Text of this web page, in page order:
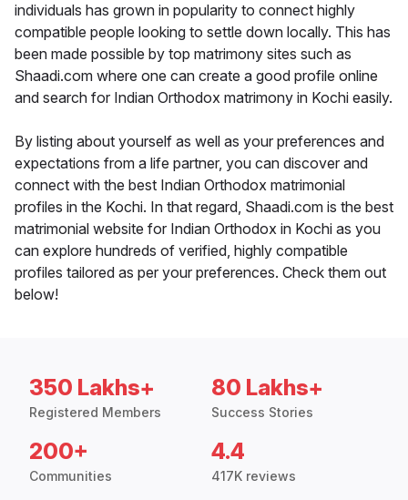
individuals has grown in popularity to connect highly
compatible people looking to settle down locally. This has
been made possible by top matrimony sites such as
Shaadi.com where one can create a good profile online
and search for Indian Orthodox matrimony in Kochi easily.
By listing about yourself as well as your preferences and
expectations from a life partner, you can discover and
connect with the best Indian Orthodox matrimonial
profiles in the Kochi. In that regard, Shaadi.com is the best
matrimonial website for Indian Orthodox in Kochi as you
can explore hundreds of verified, highly compatible
profiles tailored as per your preferences. Check them out
below!
350 Lakhs+
Registered Members
80 Lakhs+
Success Stories
200+
Communities
4.4
417K reviews